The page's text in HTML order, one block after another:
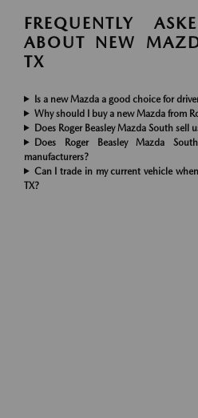
FREQUENTLY
ABOUT NEW
TX
Is a new Mazda a good choice for
Why should I buy a new Mazda from
Does Roger Beasley Mazda South sell
Does Roger Beasley Mazda
manufacturers?
Can I trade in my current vehicle
TX?